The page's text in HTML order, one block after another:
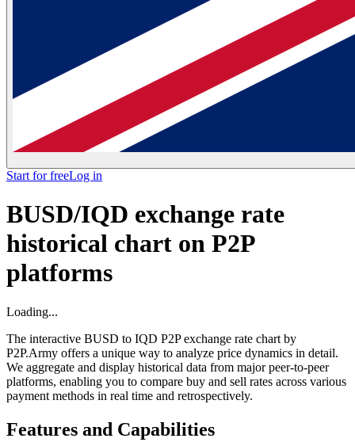
Start for freeLog in
BUSD/IQD exchange rate
historical chart on P2P
platforms
Loading...
The interactive BUSD to IQD P2P exchange rate chart by
P2P.Army offers a unique way to analyze price dynamics in detail.
We aggregate and display historical data from major peer-to-peer
platforms, enabling you to compare buy and sell rates across various
payment methods in real time and retrospectively.
Features and Capabilities